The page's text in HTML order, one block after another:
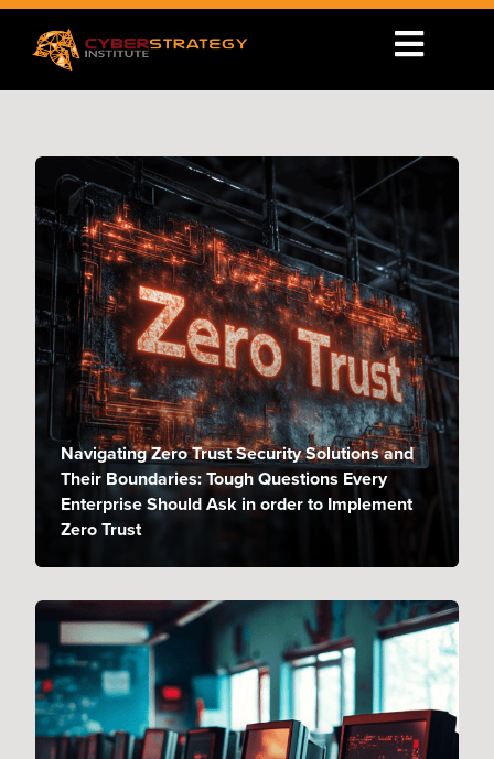
Navigating Zero Trust Security Solutions and
Their Boundaries: Tough Questions Every
Enterprise Should Ask in order to Implement
Zero Trust